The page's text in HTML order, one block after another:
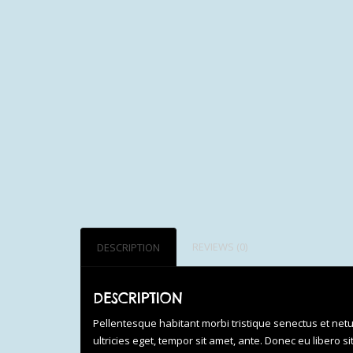
DESCRIPTION REVIEWS (0)
DESCRIPTION
Pellentesque habitant morbi tristique senectus et
ultricies eget, tempor sit amet, ante. Donec eu libero